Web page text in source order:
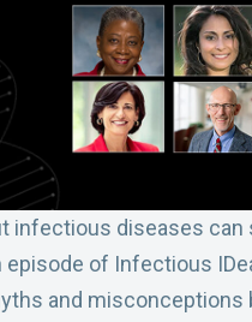
infectious diseases can
of Infectious
and misconceptions